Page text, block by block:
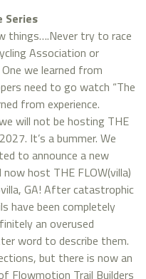
Series
things….Never try to race
Association or
we learned from
need to go watch “The
from experience.
will not be hosting THE
It’s a bummer. We
to announce a new
host THE FLOW(villa)
GA! After catastrophic
have been completely
an overused
word to describe them.
but there is now an
Flowmotion Trail Builders